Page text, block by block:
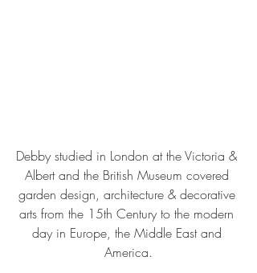
Debby studied in London at the Victoria &
Albert and the British Museum covered
garden design, architecture & decorative
arts from the 15th Century to the modern
day in Europe, the Middle East and
America.